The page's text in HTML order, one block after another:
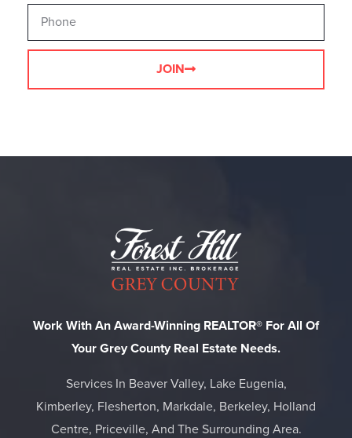
JOIN
Work With An Award-Winning REALTOR® For All Of
Your Grey County Real Estate Needs.
Services In Beaver Valley, Lake Eugenia,
Kimberley, Flesherton, Markdale, Berkeley, Holland
Centre, Priceville, And The Surrounding Area.